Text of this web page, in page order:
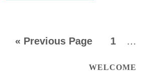
« Previous Page 1 …
WELCOME